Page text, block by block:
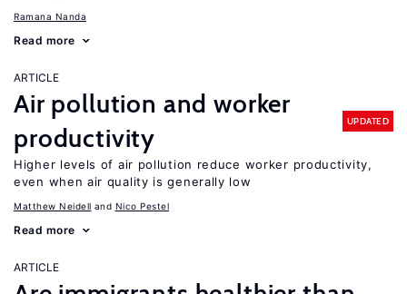
Ramana Nanda
Read more
ARTICLE
Air pollution and worker
productivity
UPDATED
Higher levels of air pollution reduce worker productivity,
even when air quality is generally low
Matthew Neidell Nico Pestel
Read more
ARTICLE